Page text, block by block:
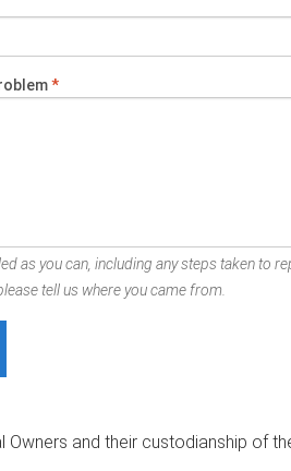
*
as you can, including any steps taken to
tell us where you came from.
and their custodianship of